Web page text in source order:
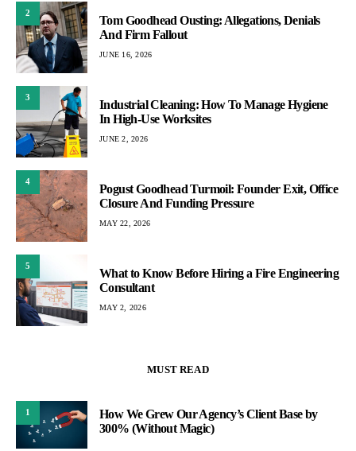
2
Tom Goodhead Ousting: Allegations, Denials
And Firm Fallout
JUNE 16, 2026
3
Industrial Cleaning: How To Manage Hygiene
In High-Use Worksites
JUNE 2, 2026
4
Pogust Goodhead Turmoil: Founder Exit, Office
Closure And Funding Pressure
MAY 22, 2026
5
What to Know Before Hiring a Fire Engineering
Consultant
MAY 2, 2026
MUST READ
1
How We Grew Our Agency’s Client Base by
300% (Without Magic)